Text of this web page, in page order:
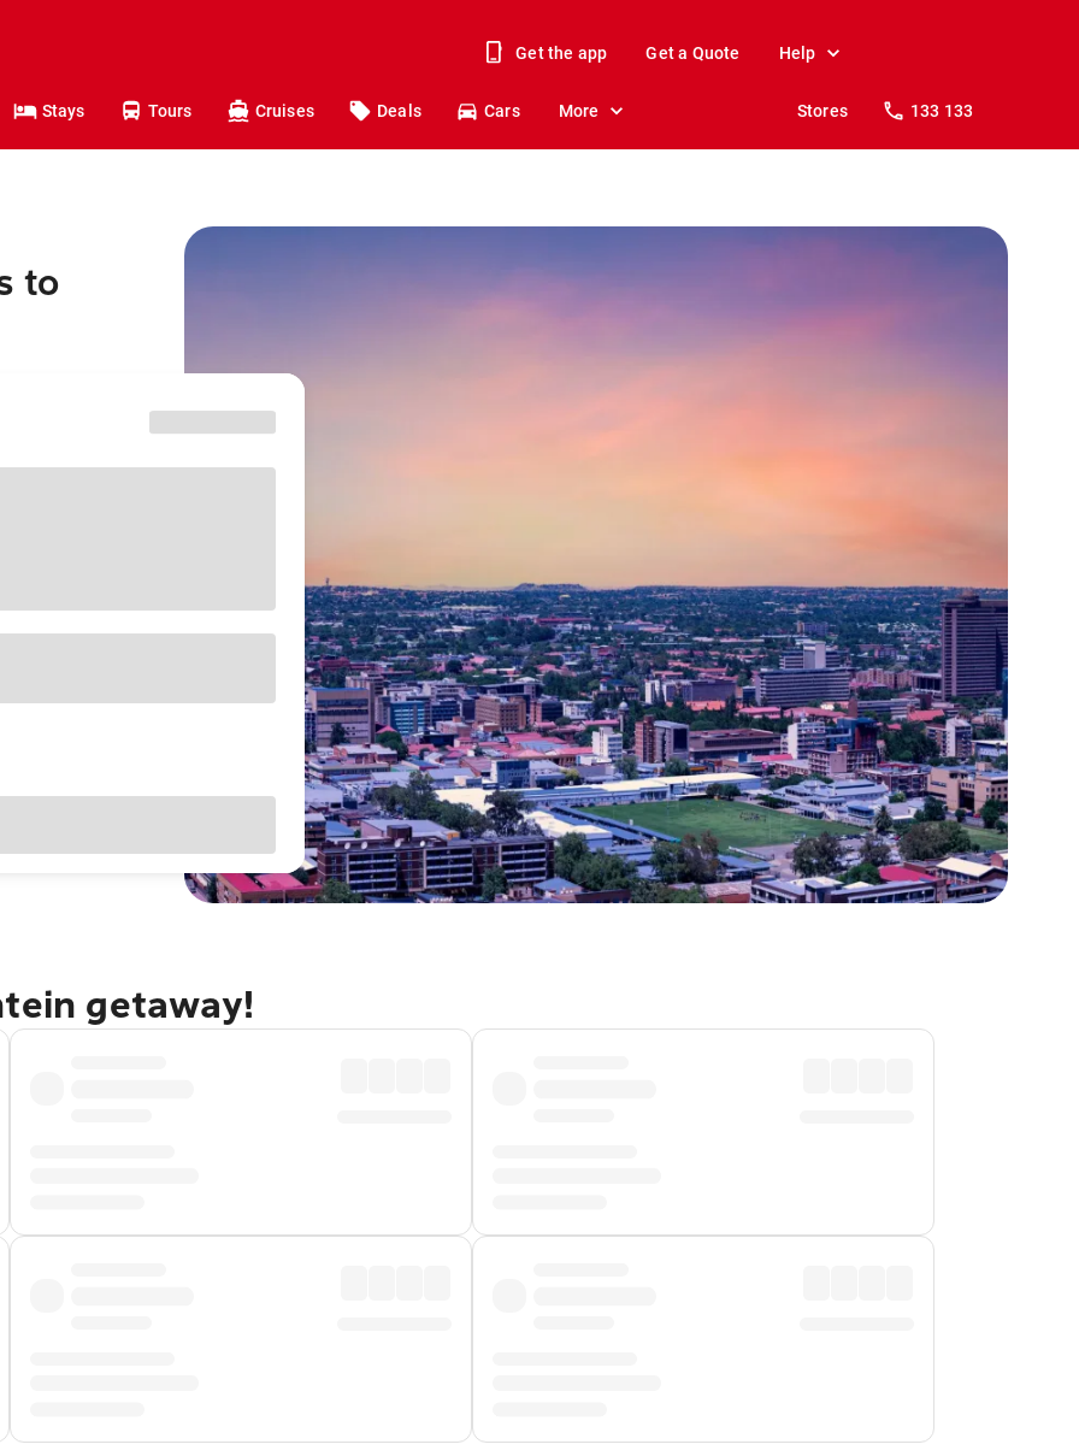
Get the app Get a Quote Help
Stays Tours Cruises Deals Cars More Stores 133 133
to
getaway!